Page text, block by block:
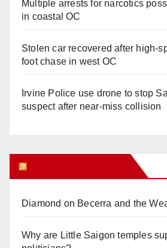
Multiple arrests for narcotics
in coastal OC
Stolen car recovered after high-
foot chase in west OC
Irvine Police use drone to stop
suspect after near-miss collision
Diamond on Becerra and the
Why are Little Saigon temples